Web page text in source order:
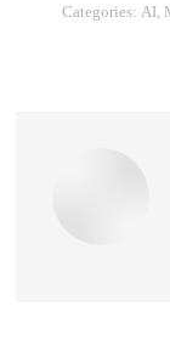
Categories: AI,